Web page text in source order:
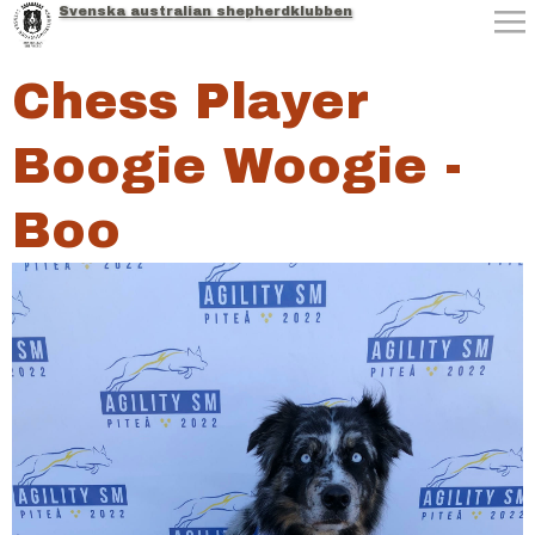
Jump to navigation
Svenska australian shepherdklubben
Chess Player
Boogie Woogie -
Boo